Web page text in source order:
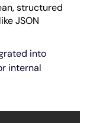
structured
JSON
into
internal